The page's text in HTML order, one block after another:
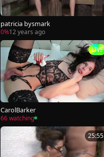
patricia bysmark
0%12 years ago
LIVE
CarolBarker
66 watching
25:55